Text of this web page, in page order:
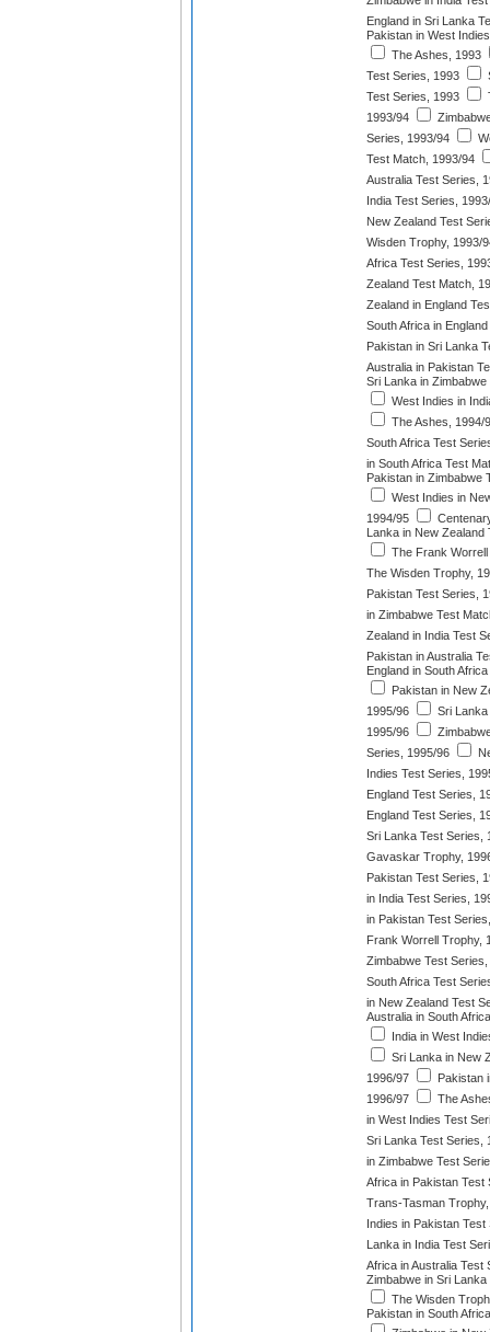
England in Sri Lanka
Pakistan in West
The Ashes, 1993
Test Series, 1993
Test Series, 1993
1993/94
Series, 1993/94
Test Match, 1993/94
Australia Test Series,
India Test Series,
New Zealand Test
Wisden Trophy, 1993/
Africa Test Series,
Zealand Test Match,
Zealand in England
South Africa in
Pakistan in Sri Lanka
Australia in Pakistan
Sri Lanka in
West Indies in
The Ashes, 1994/
South Africa Test
in South Africa Test
Pakistan in Zimbabwe
West Indies in
1994/95
Lanka in New Zealand
The Frank
The Wisden Trophy,
Pakistan Test Series,
in Zimbabwe Test
Zealand in India Test
Pakistan in Australia
England in South
Pakistan in New
1995/96
Sri Lanka
1995/96
Series, 1995/96
Indies Test Series,
England Test Series,
England Test Series,
Sri Lanka Test Series,
Gavaskar Trophy,
Pakistan Test Series,
in India Test Series,
in Pakistan Test
Frank Worrell Trophy,
Zimbabwe Test
South Africa Test
in New Zealand Test
Australia in South
India in West
Sri Lanka in New
1996/97
Pakistan
1996/97
The
in West Indies Test
Sri Lanka Test Series,
in Zimbabwe Test
Africa in Pakistan Test
Trans-Tasman
Indies in Pakistan Test
Lanka in India Test
Africa in Australia Test
Zimbabwe in Sri
The Wisden
Pakistan in South